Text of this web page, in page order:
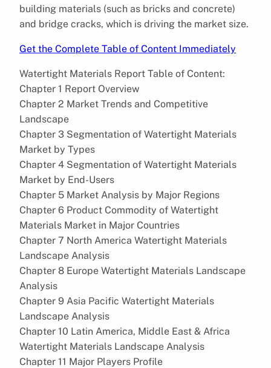
building materials (such as bricks and concrete)
and bridge cracks, which is driving the market size.
Get the Complete Table of Content Immediately
Watertight Materials Report Table of Content:
Chapter 1 Report Overview
Chapter 2 Market Trends and Competitive
Landscape
Chapter 3 Segmentation of Watertight Materials
Market by Types
Chapter 4 Segmentation of Watertight Materials
Market by End-Users
Chapter 5 Market Analysis by Major Regions
Chapter 6 Product Commodity of Watertight
Materials Market in Major Countries
Chapter 7 North America Watertight Materials
Landscape Analysis
Chapter 8 Europe Watertight Materials Landscape
Analysis
Chapter 9 Asia Pacific Watertight Materials
Landscape Analysis
Chapter 10 Latin America, Middle East & Africa
Watertight Materials Landscape Analysis
Chapter 11 Major Players Profile